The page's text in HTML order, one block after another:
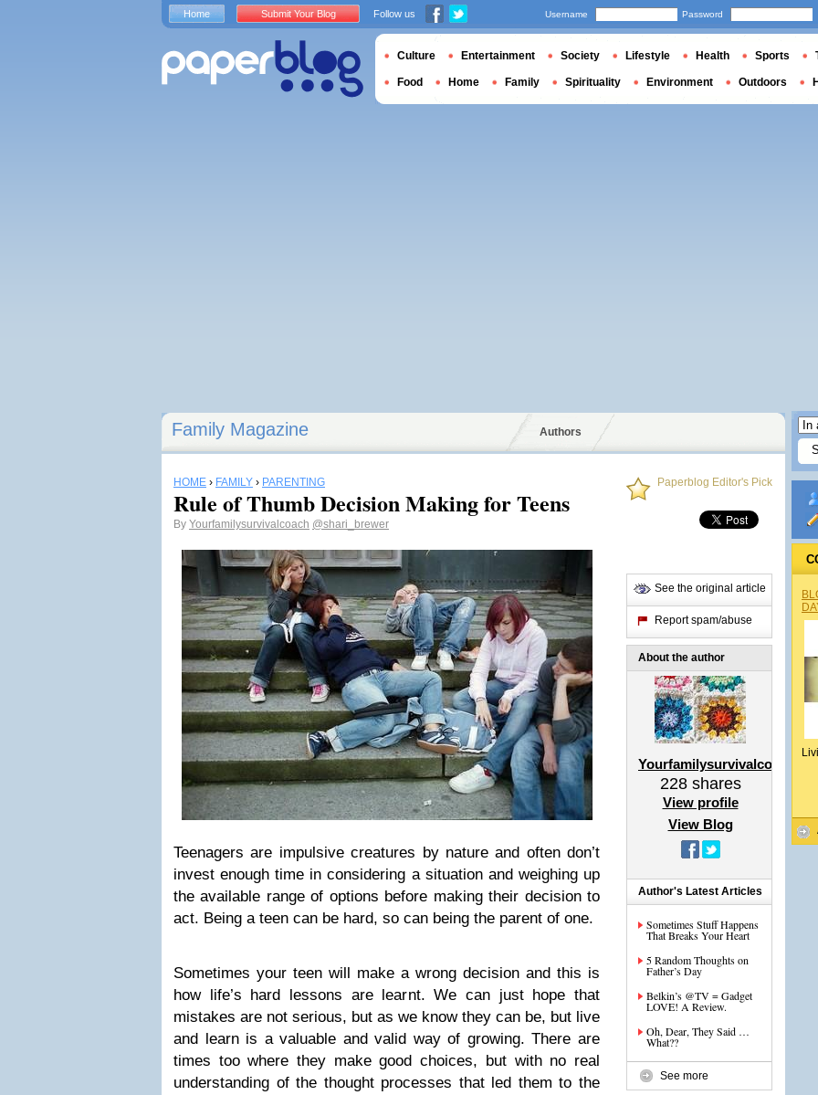
Family Magazine Authors
HOME › FAMILY › PARENTING
Rule of Thumb Decision Making for Teens
By Yourfamilysurvivalcoach @shari_brewer
Teenagers are impulsive creatures by nature and often don’t
invest enough time in considering a situation and weighing up
the available range of options before making their decision to
act. Being a teen can be hard, so can being the parent of one.
Sometimes your teen will make a wrong decision and this is
how life’s hard lessons are learnt. We can just hope that
mistakes are not serious, but as we know they can be, but live
and learn is a valuable and valid way of growing. There are
times too where they make good choices, but with no real
understanding of the thought processes that led them to the
Paperblog Editor's Pick
See the original article
Report spam/abuse
About the author
Yourfamilysurvivalcoach
228shares
View profile
View Blog
Author's Latest Articles
Sometimes Stuff Happens
That Breaks Your Heart
5 Random Thoughts on
Father’s Day
Belkin’s @TV = Gadget
LOVE! A Review.
Oh, Dear, They Said …
What??
See more
Home Submit Your Blog Follow us Username Password
Culture Entertainment Society Lifestyle Health Sports
Food Home Family Spirituality Environment Outdoors